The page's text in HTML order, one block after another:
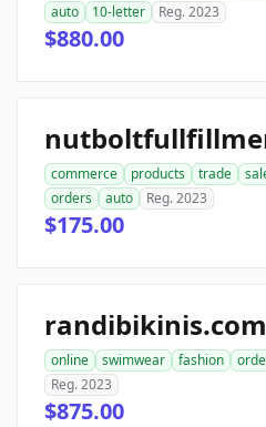
auto
10-letter Reg. 2023
$880.00
commerce products trade
orders
auto Reg. 2023
$175.00
randibikinis.com
online swimwear fashion
Reg. 2023
$875.00